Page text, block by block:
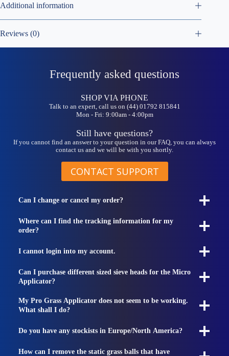
Additional information
Reviews (0)
Frequently asked questions
SHOP VIA PHONE
Talk to an expert, call us on (44) 01792 815841
Mon - Fri: 9:00am - 4:00pm
Still have questions?
If you cannot find an answer to your question in our FAQ, you can always
contact us and we will be with you shortly.
CONTACT SUPPORT
Can I change or cancel my order?
Where can I find the tracking information for my
order?
I cannot login into my account.
Can I purchase different sized sieve heads for the Micro
Applicator?
My Pro Grass Applicator does not seem to be working.
What shall I do?
Do you have any stockists in Europe/North America?
How can I remove the static grass balls that have